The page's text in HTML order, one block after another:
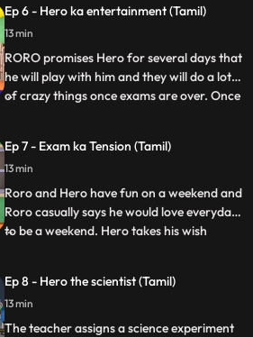
Hero tries to power up the gadget to make
it more fun but Gumbo goes bonkers
making the whole house a mess
Ep 6 - Hero ka entertainment (Tamil)
13 min
RORO promises Hero for several days that
he will play with him and they will do a lot
of crazy things once exams are over. Once
gets annoyed and decides to give RORO a
taste of his wrath by avoiding him and
playing by hims
...
Ep 7 - Exam ka Tension (Tamil)
13 min
Roro and Hero have fun on a weekend and
Roro casually says he would love everyday
to be a weekend. Hero takes his wish
out there is hardly any time left for his
exam. Roro starts stressing about his
exam so Hero
...
Ep 8 - Hero the scientist (Tamil)
13 min
The teacher assigns a science experiment